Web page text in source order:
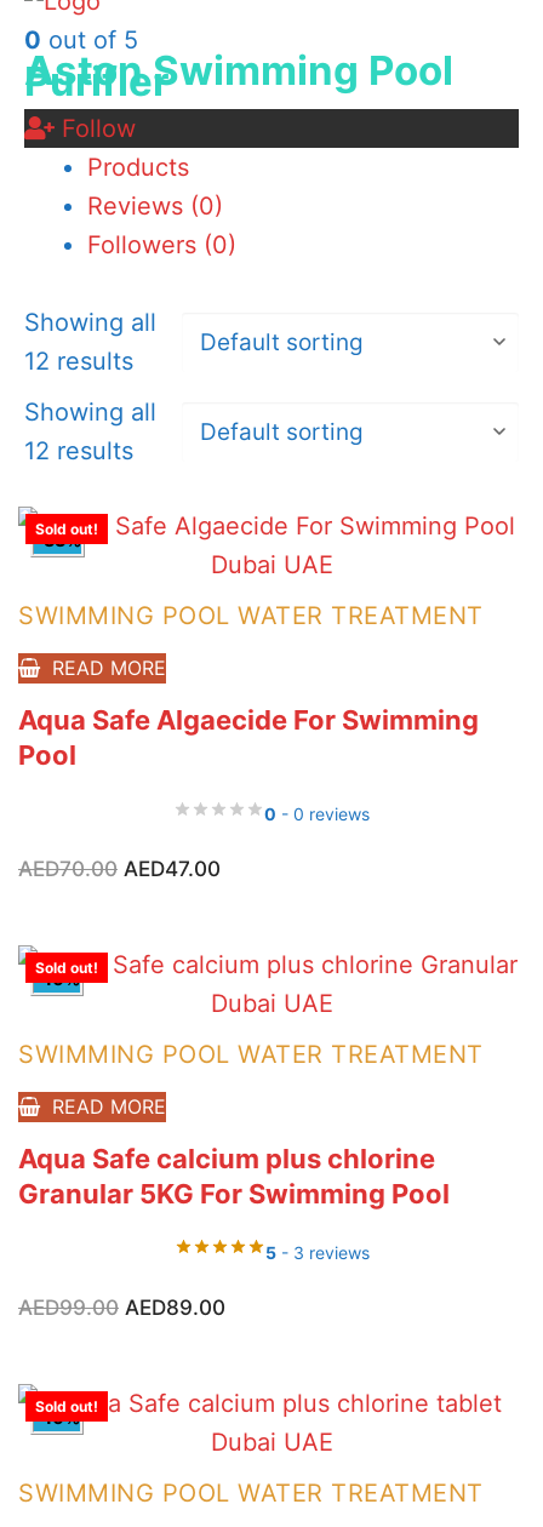
0 out of 5
Aston Swimming Pool
Purifier
Follow
Products
Reviews (0)
Followers (0)
Showing all
12 results
Showing all
12 results
-33%
SWIMMING POOL WATER TREATMENT
READ MORE
Sold out!
Aqua Safe Algaecide For Swimming
Pool
0 - 0 reviews
AED70.00 price
AED47.00
-10%
SWIMMING POOL WATER TREATMENT
READ MORE
Sold out!
Aqua Safe calcium plus chlorine
Granular 5KG For Swimming Pool
5- 3 reviews
AED99.00 price
AED89.00
-10%
SWIMMING POOL WATER TREATMENT
Sold out!